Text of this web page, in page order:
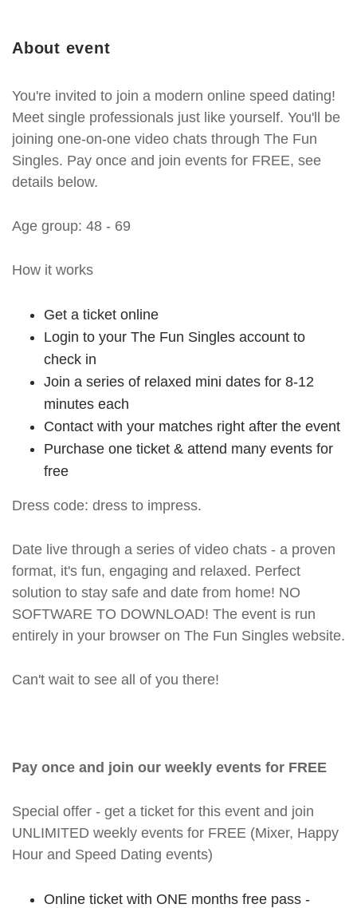
About event
You're invited to join a modern online speed dating!
Meet single professionals just like yourself. You'll be
joining one-on-one video chats through The Fun
Singles. Pay once and join events for FREE, see
details below.
Age group: 48 - 69
How it works
Get a ticket online
Login to your The Fun Singles account to
check in
Join a series of relaxed mini dates for 8-12
minutes each
Contact with your matches right after the event
Purchase one ticket & attend many events for
free
Dress code: dress to impress.
Date live through a series of video chats - a proven
format, it's fun, engaging and relaxed. Perfect
solution to stay safe and date from home! NO
SOFTWARE TO DOWNLOAD! The event is run
entirely in your browser on The Fun Singles website.
Can't wait to see all of you there!
Pay once and join our weekly events for FREE
Special offer - get a ticket for this event and join
UNLIMITED weekly events for FREE (Mixer, Happy
Hour and Speed Dating events)
Online ticket with ONE months free pass -